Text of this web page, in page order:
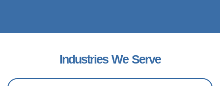
Industries We Serve